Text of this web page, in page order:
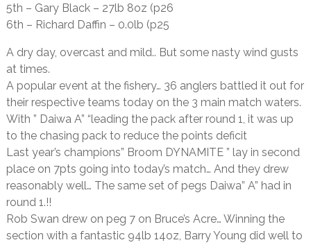
5th – Gary Black – 27lb 8oz (p26
6th – Richard Daffin – 0.0lb (p25
A dry day, overcast and mild.. But some nasty wind gusts
at times.
A popular event at the fishery… 36 anglers battled it out for
their respective teams today on the 3 main match waters.
With ” Daiwa A” “leading the pack after round 1, it was up
to the chasing pack to reduce the points deficit
Last year’s champions” Broom DYNAMITE ” lay in second
place on 7pts going into today’s match… And they drew
reasonably well… The same set of pegs Daiwa” A” had in
round 1.!!
Rob Swan drew on peg 7 on Bruce’s Acre… Winning the
section with a fantastic 94lb 14oz, Barry Young did well to